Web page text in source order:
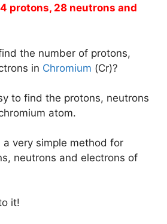
protons, 28 neutrons and
the number of protons,
in Chromium (Cr)?
to find the protons, neutrons
atom.
a very simple method for
neutrons and electrons of
it!